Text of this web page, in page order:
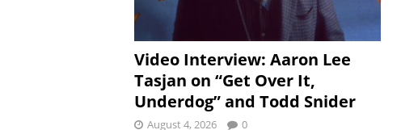
Video Interview: Aaron Lee
Tasjan on “Get Over It,
Underdog” and Todd Snider
August 4, 2026 0